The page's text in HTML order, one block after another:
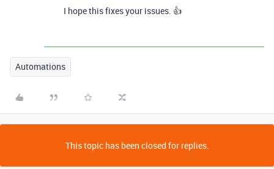
I hope this fixes your issues. 👍
Automations
This topic has been closed for replies.